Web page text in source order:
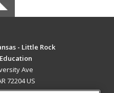
- Little Rock
Ave
72204 US